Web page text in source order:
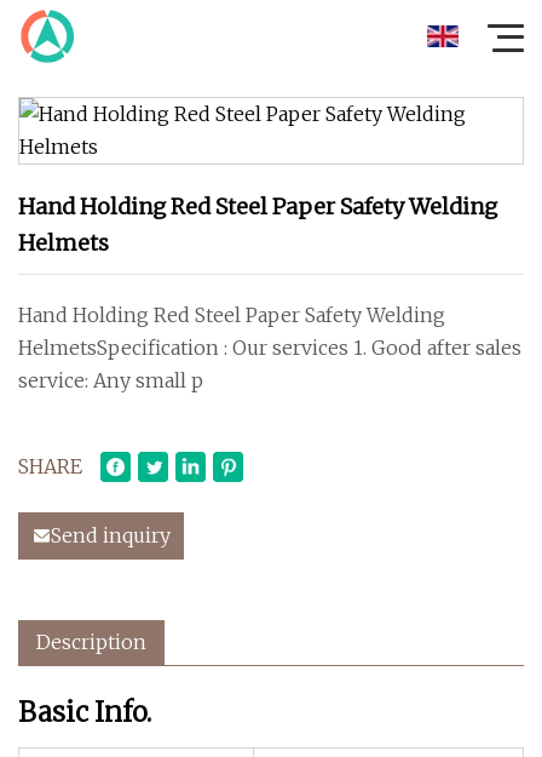
Hand Holding Red Steel Paper Safety Welding
Helmets
Hand Holding Red Steel Paper Safety Welding
HelmetsSpecification : Our services 1. Good after sales
service: Any small p
SHARE
Send inquiry
Description
Basic Info.